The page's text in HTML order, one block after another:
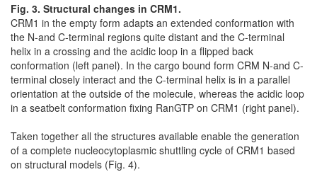
Fig. 3. Structural changes in CRM1.
CRM1 in the empty form adapts an extended conformation with
the N-and C-terminal regions quite distant and the C-terminal
helix in a crossing and the acidic loop in a flipped back
conformation (left panel). In the cargo bound form CRM N-and C-
terminal closely interact and the C-terminal helix is in a parallel
orientation at the outside of the molecule, whereas the acidic loop
in a seatbelt conformation fixing RanGTP on CRM1 (right panel).
Taken together all the structures available enable the generation
of a complete nucleocytoplasmic shuttling cycle of CRM1 based
on structural models (Fig. 4).